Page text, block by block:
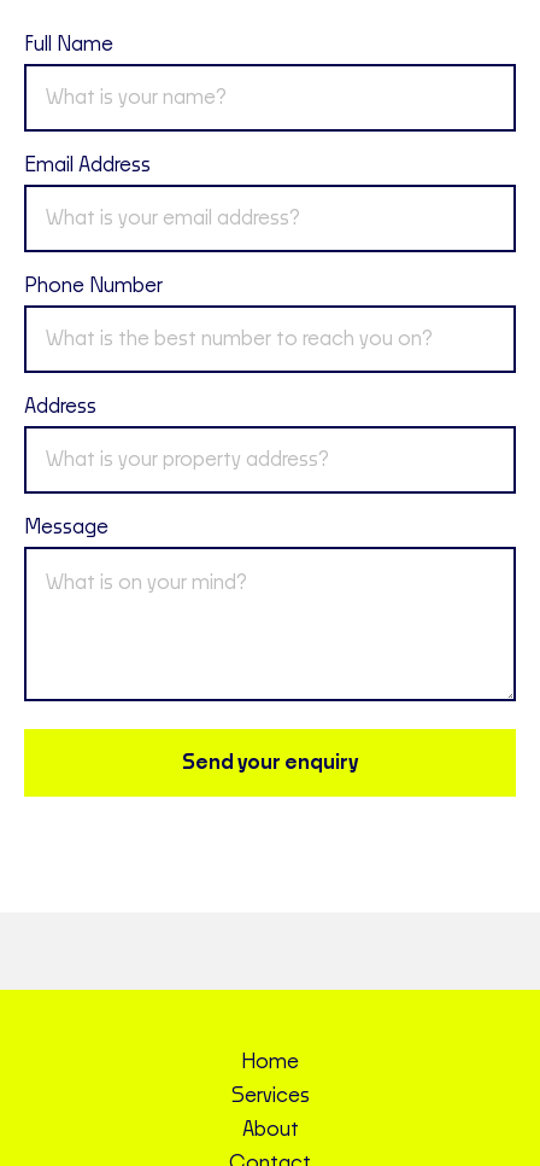
Full Name
Email Address
Phone Number
Address
Message
Send your enquiry
Home
Services
About